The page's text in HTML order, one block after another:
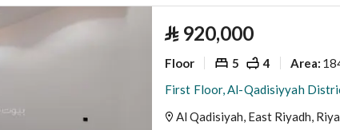
⃁ 920,000
Floor 5 4 Area:
First Floor, Al-Qadisiyyah
Al Qadisiyah, East Riyadh,